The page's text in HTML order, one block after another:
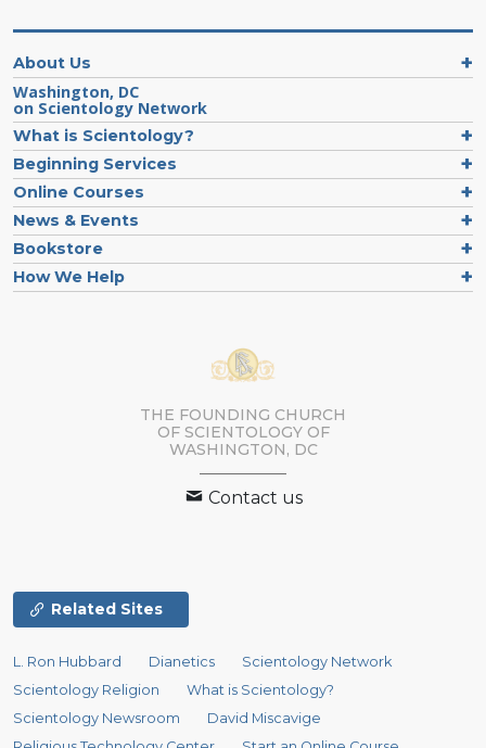
About Us
Washington, DC
on Scientology Network
What is Scientology?
Beginning Services
Online Courses
News & Events
Bookstore
How We Help
THE FOUNDING CHURCH
OF SCIENTOLOGY OF
WASHINGTON, DC
Contact us
Related Sites
L. Ron Hubbard Dianetics
Scientology Network
Scientology Religion
What is Scientology?
Scientology Newsroom
David Miscavige